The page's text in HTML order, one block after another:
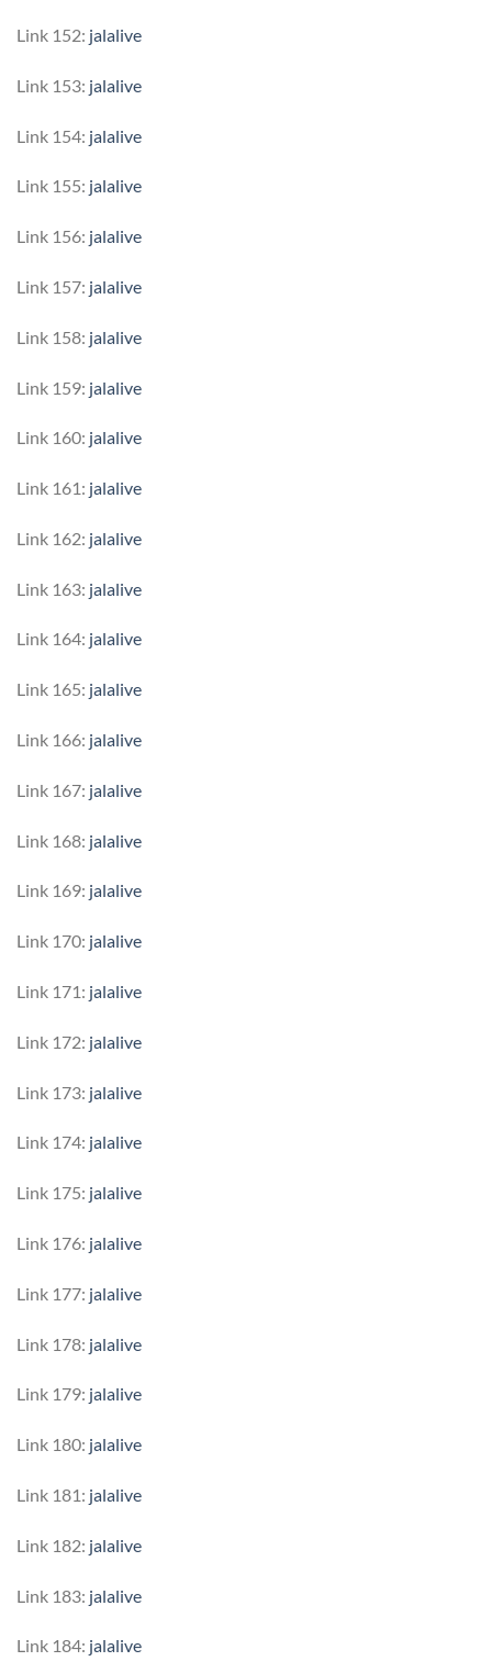
Link 152: jalalive
Link 153: jalalive
Link 154: jalalive
Link 155: jalalive
Link 156: jalalive
Link 157: jalalive
Link 158: jalalive
Link 159: jalalive
Link 160: jalalive
Link 161: jalalive
Link 162: jalalive
Link 163: jalalive
Link 164: jalalive
Link 165: jalalive
Link 166: jalalive
Link 167: jalalive
Link 168: jalalive
Link 169: jalalive
Link 170: jalalive
Link 171: jalalive
Link 172: jalalive
Link 173: jalalive
Link 174: jalalive
Link 175: jalalive
Link 176: jalalive
Link 177: jalalive
Link 178: jalalive
Link 179: jalalive
Link 180: jalalive
Link 181: jalalive
Link 182: jalalive
Link 183: jalalive
Link 184: jalalive